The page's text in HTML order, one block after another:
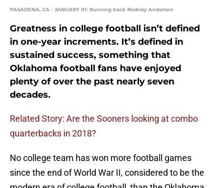
PASADENA, CA - JANUARY 01: Running back Rodney Anderson
Greatness in college football isn’t defined
in one-year increments. It’s defined in
sustained success, something that
Oklahoma football fans have enjoyed
plenty of over the past nearly seven
decades.
Related Story: Are the Sooners looking at combo
quarterbacks in 2018?
No college team has won more football games
since the end of World War II, considered to be the